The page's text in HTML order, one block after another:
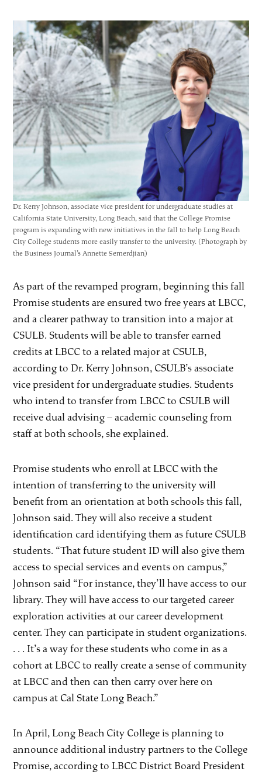
Dr. Kerry Johnson, associate vice president for undergraduate studies at
California State University, Long Beach, said that the College Promise
program is expanding with new initiatives in the fall to help Long Beach
City College students more easily transfer to the university. (Photograph by
the Business Journal’s Annette Semerdjian)
As part of the revamped program, beginning this fall
Promise students are ensured two free years at LBCC,
and a clearer pathway to transition into a major at
CSULB. Students will be able to transfer earned
credits at LBCC to a related major at CSULB,
according to Dr. Kerry Johnson, CSULB’s associate
vice president for undergraduate studies. Students
who intend to transfer from LBCC to CSULB will
receive dual advising – academic counseling from
staff at both schools, she explained.
Promise students who enroll at LBCC with the
intention of transferring to the university will
benefit from an orientation at both schools this fall,
Johnson said. They will also receive a student
identification card identifying them as future CSULB
students. “That future student ID will also give them
access to special services and events on campus,”
Johnson said “For instance, they’ll have access to our
library. They will have access to our targeted career
exploration activities at our career development
center. They can participate in student organizations.
. . . It’s a way for these students who come in as a
cohort at LBCC to really create a sense of community
at LBCC and then can then carry over here on
campus at Cal State Long Beach.”
In April, Long Beach City College is planning to
announce additional industry partners to the College
Promise, according to LBCC District Board President